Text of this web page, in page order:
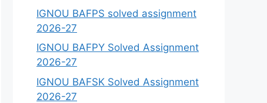
IGNOU BAFPS solved assignment
2026-27
IGNOU BAFPY Solved Assignment
2026-27
IGNOU BAFSK Solved Assignment
2026-27